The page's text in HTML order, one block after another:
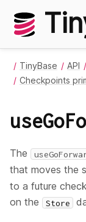
TinyBase API
Checkpoints
The
that moves the
to a future
on the
Store